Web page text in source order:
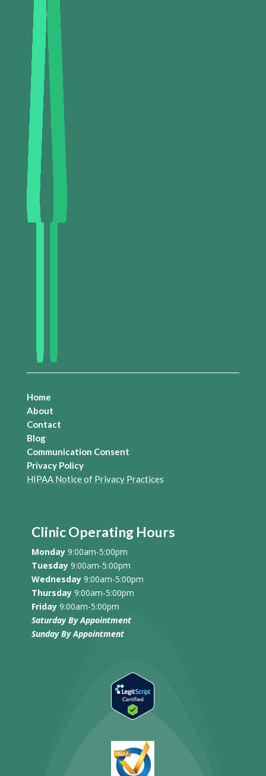
Home
About
Contact
Blog
Communication Consent
Privacy Policy
HIPAA Notice of Privacy Practices
Clinic Operating Hours
Monday9:00am-5:00pm
Tuesday9:00am-5:00pm
Wednesday9:00am-5:00pm
Thursday9:00am-5:00pm
Friday9:00am-5:00pm
Saturday By Appointment
Sunday By Appointment